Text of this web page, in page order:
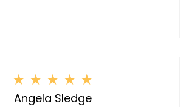
★ ★ ★ ★ ★
Angela Sledge